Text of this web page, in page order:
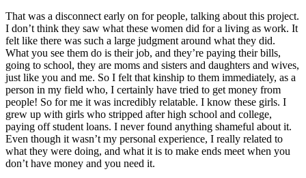
That was a disconnect early on for people, talking about this project.
I don’t think they saw what these women did for a living as work. It
felt like there was such a large judgment around what they did.
What you see them do is their job, and they’re paying their bills,
going to school, they are moms and sisters and daughters and wives,
just like you and me. So I felt that kinship to them immediately, as a
person in my field who, I certainly have tried to get money from
people! So for me it was incredibly relatable. I know these girls. I
grew up with girls who stripped after high school and college,
paying off student loans. I never found anything shameful about it.
Even though it wasn’t my personal experience, I really related to
what they were doing, and what it is to make ends meet when you
don’t have money and you need it.